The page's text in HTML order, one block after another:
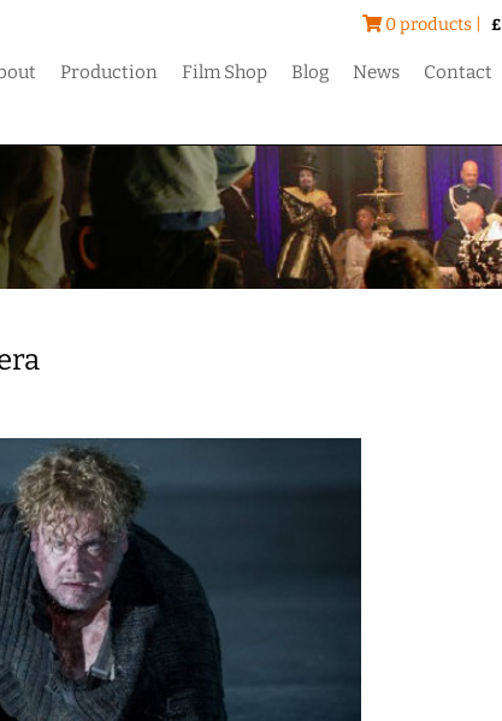
0 products | £
Production Film Shop Blog News Contact